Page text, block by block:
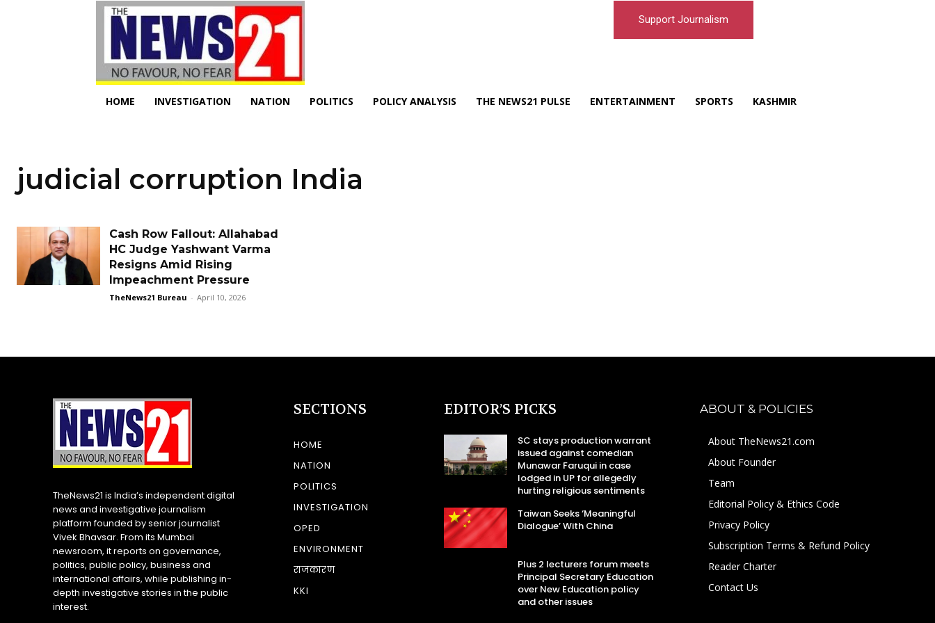
Support Journalism
HOME INVESTIGATION NATION POLITICS POLICY ANALYSIS THE NEWS21 PULSE ENTERTAINMENT SPORTS KASHMIR
judicial corruption India
Cash Row Fallout: Allahabad
HC Judge Yashwant Varma
Resigns Amid Rising
Impeachment Pressure
TheNews21 Bureau - April 10, 2026
TheNews21 is India’s independent digital
news and investigative journalism
platform founded by senior journalist
Vivek Bhavsar. From its Mumbai
newsroom, it reports on governance,
politics, public policy, business and
international affairs, while publishing in-
depth investigative stories in the public
interest.
SECTIONS
HOME
NATION
POLITICS
INVESTIGATION
OPED
ENVIRONMENT
राजकारण
KKI
EDITOR’S PICKS
SC stays production warrant
issued against comedian
Munawar Faruqui in case
lodged in UP for allegedly
hurting religious sentiments
Taiwan Seeks ‘Meaningful
Dialogue’ With China
Plus 2 lecturers forum meets
Principal Secretary Education
over New Education policy
and other issues
ABOUT & POLICIES
About TheNews21.com
About Founder
Team
Editorial Policy & Ethics Code
Privacy Policy
Subscription Terms & Refund Policy
Reader Charter
Contact Us